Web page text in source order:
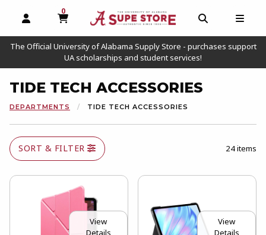
OPEN AND CLOSE PROFILE LINKS
0
MY CART, 0 ITEMS
OPEN AND
The Official University of Alabama Supply Store - purchases support
UA scholarships and student services!
TIDE TECH ACCESSORIES
DEPARTMENTS TIDE TECH ACCESSORIES
SORT & FILTER 24 items
View
Details
View
Details